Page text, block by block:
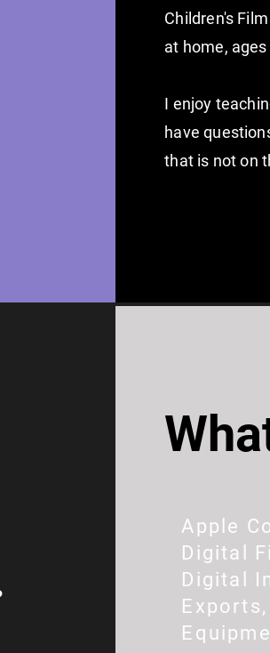
Children's
at home, ages
I enjoy
have
that is not on
Apple
Digital
Digital